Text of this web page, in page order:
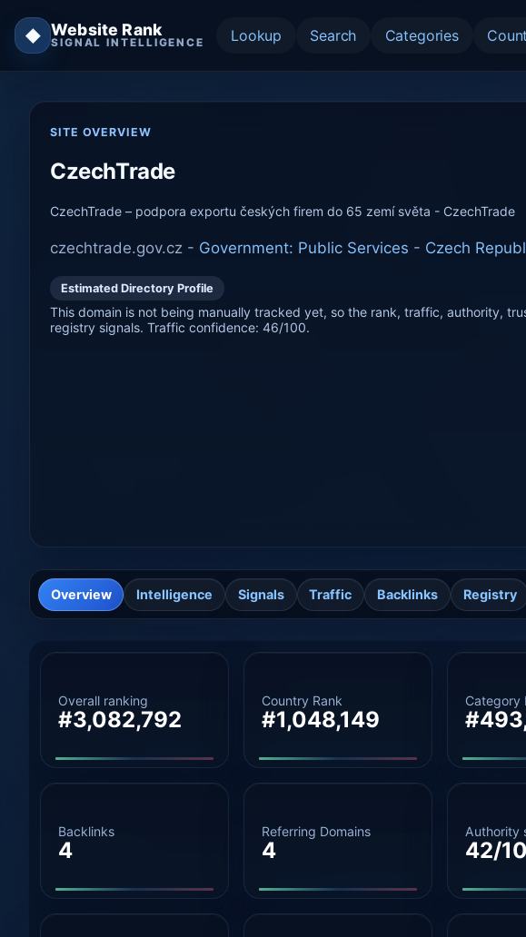
◆ Website Rank
SIGNAL INTELLIGENCE Lookup Search Categories
SITE OVERVIEW
CzechTrade
CzechTrade – podpora exportu českých firem do 65 zemí světa - CzechTrade
czechtrade.gov.cz - Government: Public Services - Czech
Estimated Directory Profile
This domain is not being manually tracked yet, so the rank, traffic, authority,
registry signals. Traffic confidence: 46/100.
Overview Intelligence Signals Traffic Backlinks Registry
Overall ranking
#3,082,792
Country Rank
#1,048,149
Category
Backlinks
4
Referring Domains
4
Authority
42/